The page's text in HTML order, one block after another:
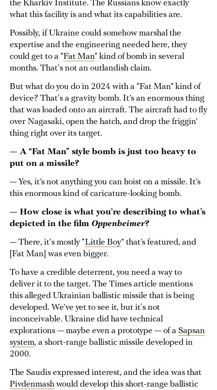
the Kharkiv Institute. The Russians know exactly
what this facility is and what its capabilities are.
Possibly, if Ukraine could somehow marshal the
expertise and the engineering needed here, they
could get to a “Fat Man” kind of bomb in several
months. That's not an outlandish claim.
But what do you do in 2024 with a “Fat Man” kind of
device? That's a gravity bomb. It’s an enormous thing
that was loaded onto an aircraft. The aircraft had to fly
over Nagasaki, open the hatch, and drop the friggin’
thing right over its target.
— A “Fat Man” style bomb is just too heavy to
put on a missile?
— Yes, it’s not anything you can hoist on a missile. It’s
this enormous kind of caricature-looking bomb.
— How close is what you're describing to what’s
depicted in the film Oppenheimer?
— There, it's mostly “Little Boy” that’s featured, and
[Fat Man] was even bigger.
To have a credible deterrent, you need a way to
deliver it to the target. The Times article mentions
this alleged Ukrainian ballistic missile that is being
developed. We’ve yet to see it, but it's not
inconceivable. Ukraine did have technical
explorations — maybe even a prototype — of a Sapsan
system, a short-range ballistic missile developed in
2000.
The Saudis expressed interest, and the idea was that
Pivdenmash would develop this short-range ballistic